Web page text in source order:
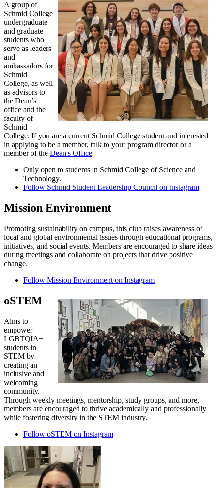
A group of
Schmid College
undergraduate
and graduate
students who
serve as leaders
and
ambassadors for
Schmid
College, as well
as advisors to
the Dean’s
office and the
faculty of
Schmid
College. If you are a current Schmid College student and interested
in applying to be a member, talk to your program director or a
member of the Dean's Office.
Only open to students in Schmid College of Science and
Technology.
Follow Schmid Student Leadership Council on Instagram
Mission Environment
Promoting sustainability on campus, this club raises awareness of
local and global environmental issues through educational programs,
initiatives, and social events. Members are encouraged to share ideas
during meetings and collaborate on projects that drive positive
change.
Follow Mission Environment on Instagram
oSTEM
Aims to
empower
LGBTQIA+
students in
STEM by
creating an
inclusive and
welcoming
community.
Through weekly meetings, mentorship, study groups, and more,
members are encouraged to thrive academically and professionally
while fostering diversity in the STEM industry.
Follow oSTEM on Instagram